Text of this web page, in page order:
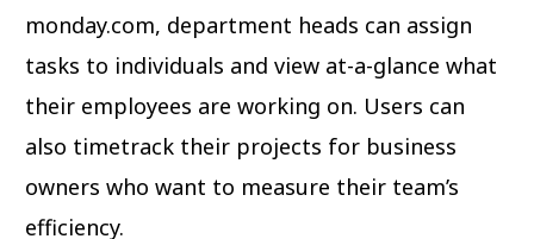
monday.com, department heads can assign
tasks to individuals and view at-a-glance what
their employees are working on. Users can
also timetrack their projects for business
owners who want to measure their team’s
efficiency.